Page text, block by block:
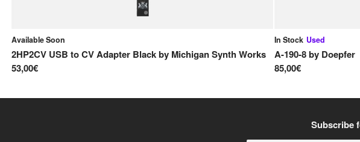
Available Soon
2HP2CV USB to CV Adapter Blackby Michigan Synth Works
53,00€
In Stock Used
A-190-8by Doepfer
85,00€
Subscribe